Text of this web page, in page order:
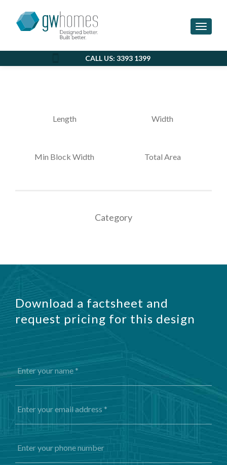
Toggle
CALL US: 3393 1399
Length Width
Min Block Width Total Area
Category
Download a factsheet and
request pricing for this design